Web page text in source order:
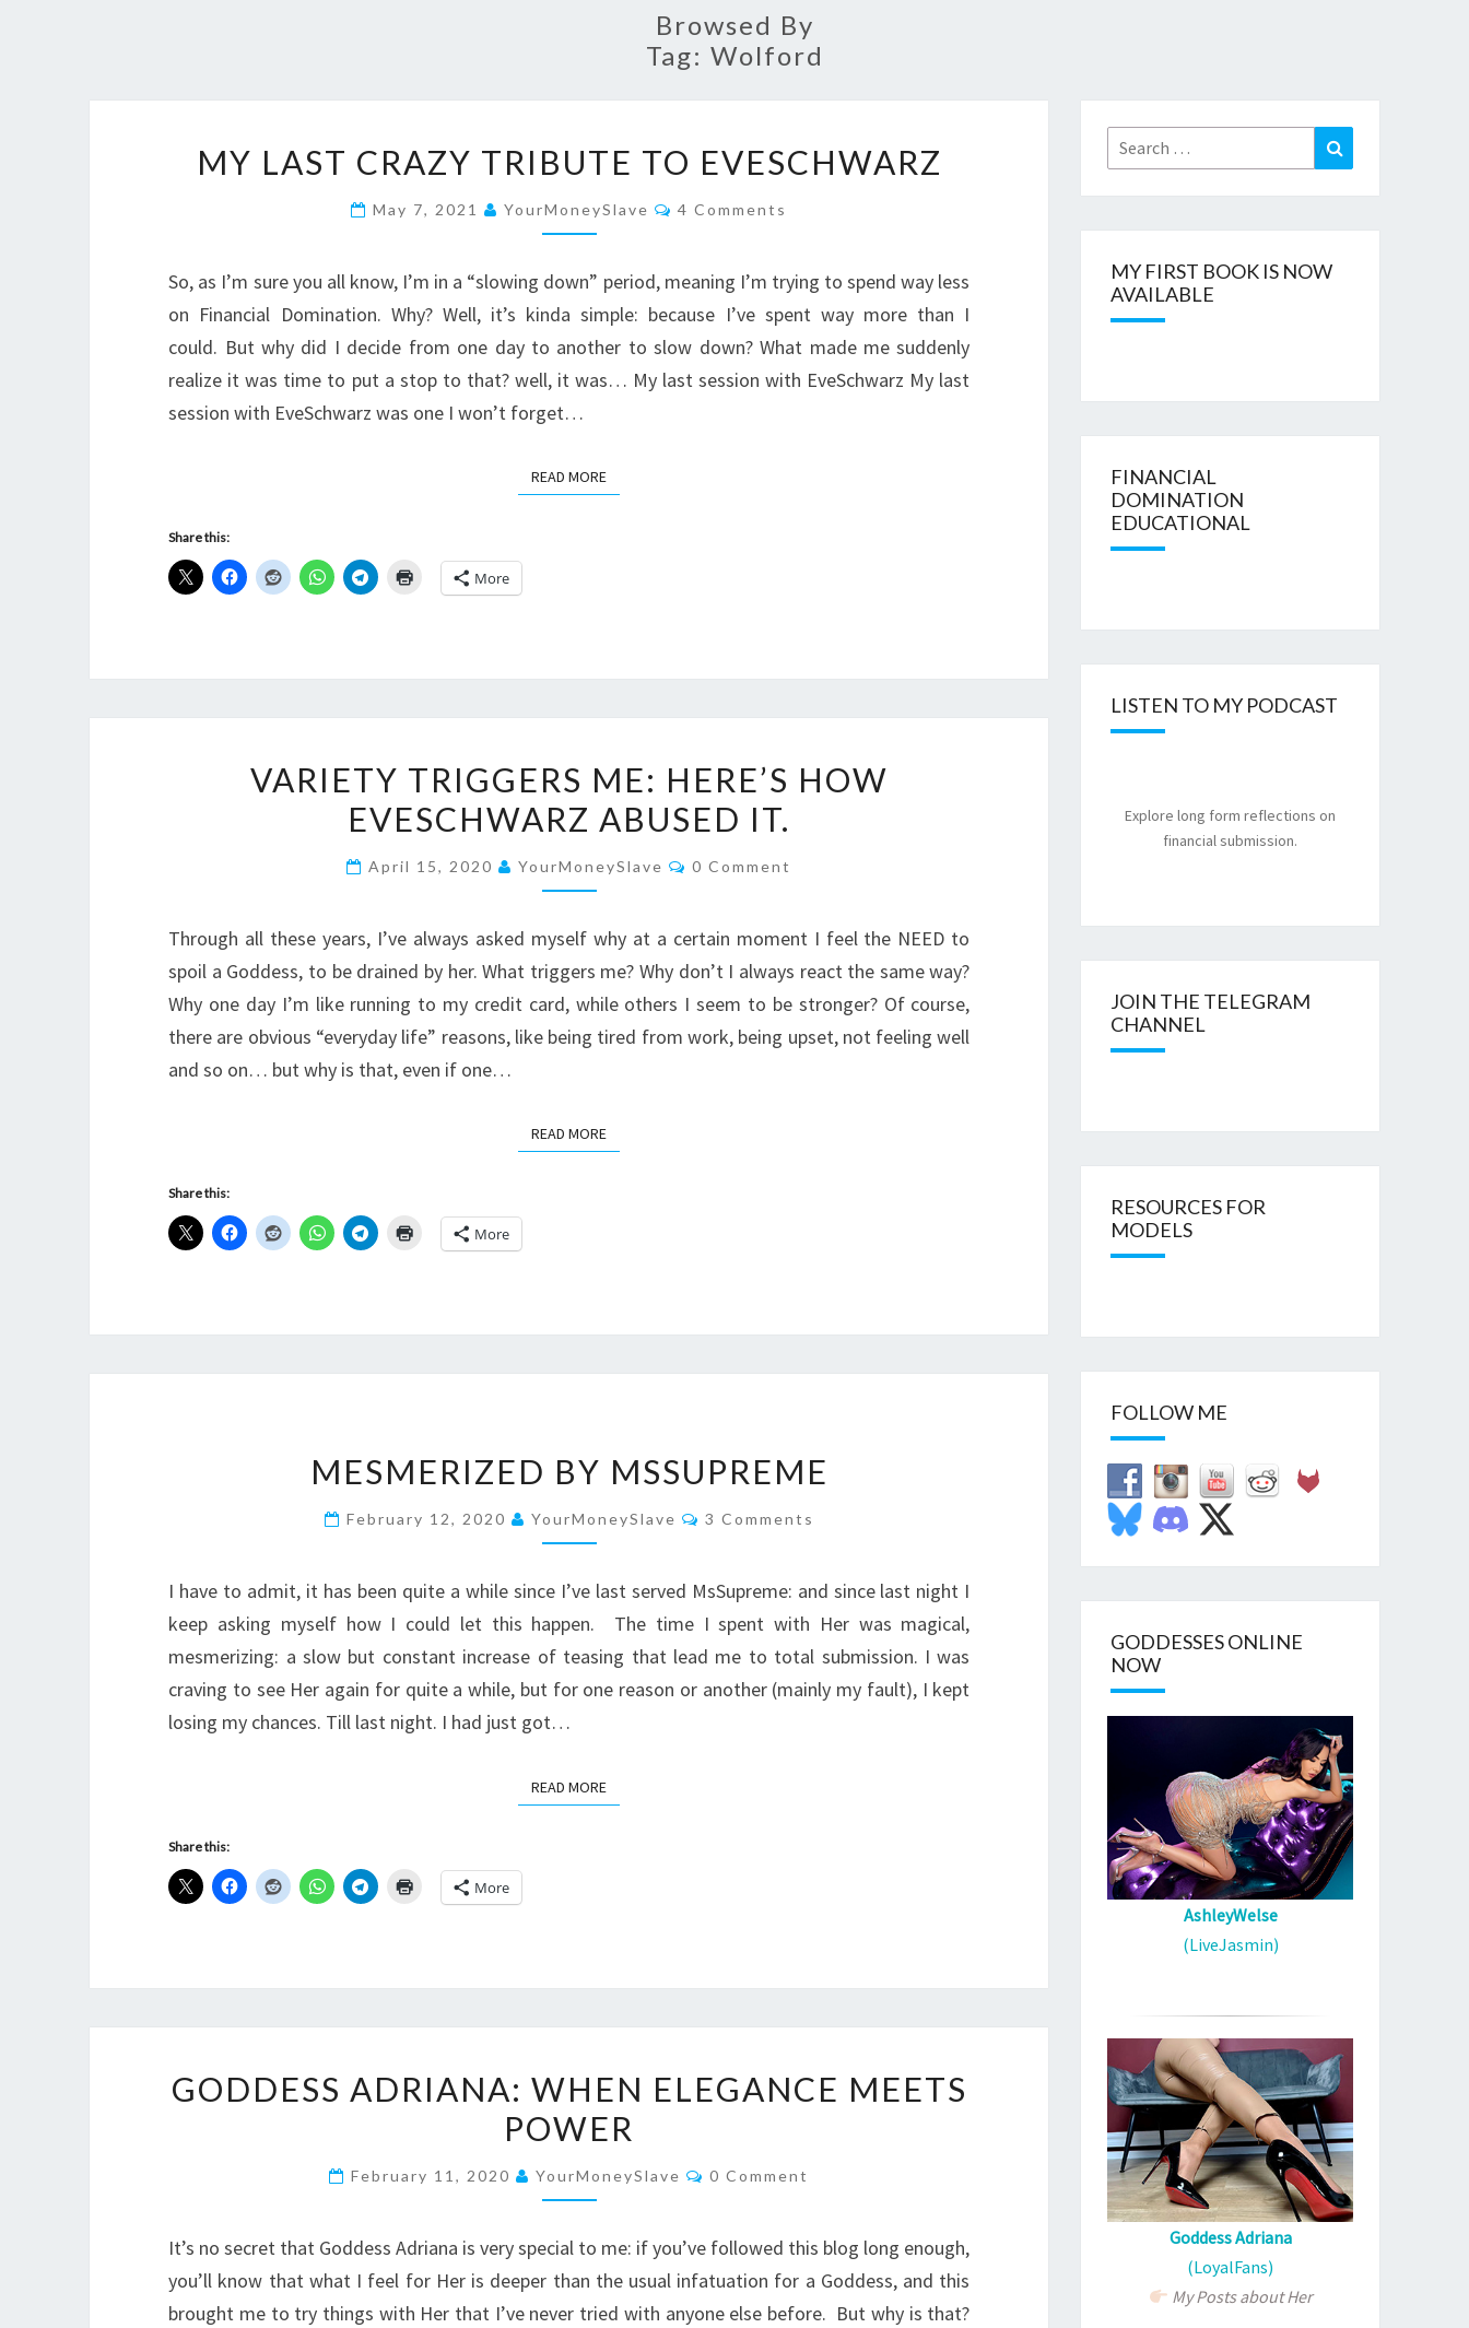
Browsed By
Tag: Wolford
LAST
CRAZY
TRIBUTE
EVESCHWARZ
MY LAST CRAZY TRIBUTE TO EVESCHWARZ
May 7, 2021 YourMoneySlave Comments
4 Comments
So, as I’m sure you all know, I’m in a “slowing down” period, meaning I’m trying to spend way less
on Financial Domination. Why? Well, it’s kinda simple: because I’ve spent way more than I
could. But why did I decide from one day to another to slow down? What made me suddenly
realize it was time to put a stop to that? well, it was… My last session with EveSchwarz My last
session with EveSchwarz was one I won’t forget…
READ MOREREAD MORE
Share this:
More
TRIGGERS
ME:
HOW
ABUSED
IT.
VARIETY TRIGGERS ME: HERE’S HOW
EVESCHWARZ ABUSED IT.
April 15, 2020 YourMoneySlave Comments
0 Comment
Through all these years, I’ve always asked myself why at a certain moment I feel the NEED to
spoil a Goddess, to be drained by her. What triggers me? Why don’t I always react the same way?
Why one day I’m like running to my credit card, while others I seem to be stronger? Of course,
there are obvious “everyday life” reasons, like being tired from work, being upset, not feeling well
and so on… but why is that, even if one…
READ MOREREAD MORE
Share this:
More
BY
MSSUPREME
MESMERIZED BY MSSUPREME
February 12, 2020 YourMoneySlave Comments
3 Comments
I have to admit, it has been quite a while since I’ve last served MsSupreme: and since last night I
keep asking myself how I could let this happen. The time I spent with Her was magical,
mesmerizing: a slow but constant increase of teasing that lead me to total submission. I was
craving to see Her again for quite a while, but for one reason or another (mainly my fault), I kept
losing my chances. Till last night. I had just got…
READ MOREREAD MORE
Share this:
More
ADRIANA:
WHEN
MEETS
GODDESS ADRIANA: WHEN ELEGANCE MEETS
POWER
February 11, 2020 YourMoneySlave Comments
0 Comment
It’s no secret that Goddess Adriana is very special to me: if you’ve followed this blog long enough,
you’ll know that what I feel for Her is deeper than the usual infatuation for a Goddess, and this
brought me to try things with Her that I’ve never tried with anyone else before. But why is that?
Search
for:
Search
MY FIRST BOOK IS NOW
AVAILABLE
FINANCIAL
DOMINATION
EDUCATIONAL
LISTEN TO MY PODCAST
Explore long form reflections on
financial submission.
JOIN THE TELEGRAM
CHANNEL
RESOURCES FOR
MODELS
FOLLOW ME
GODDESSES ONLINE
NOW
AshleyWelse
(LiveJasmin)
Goddess Adriana
(LoyalFans)
My Posts about Her